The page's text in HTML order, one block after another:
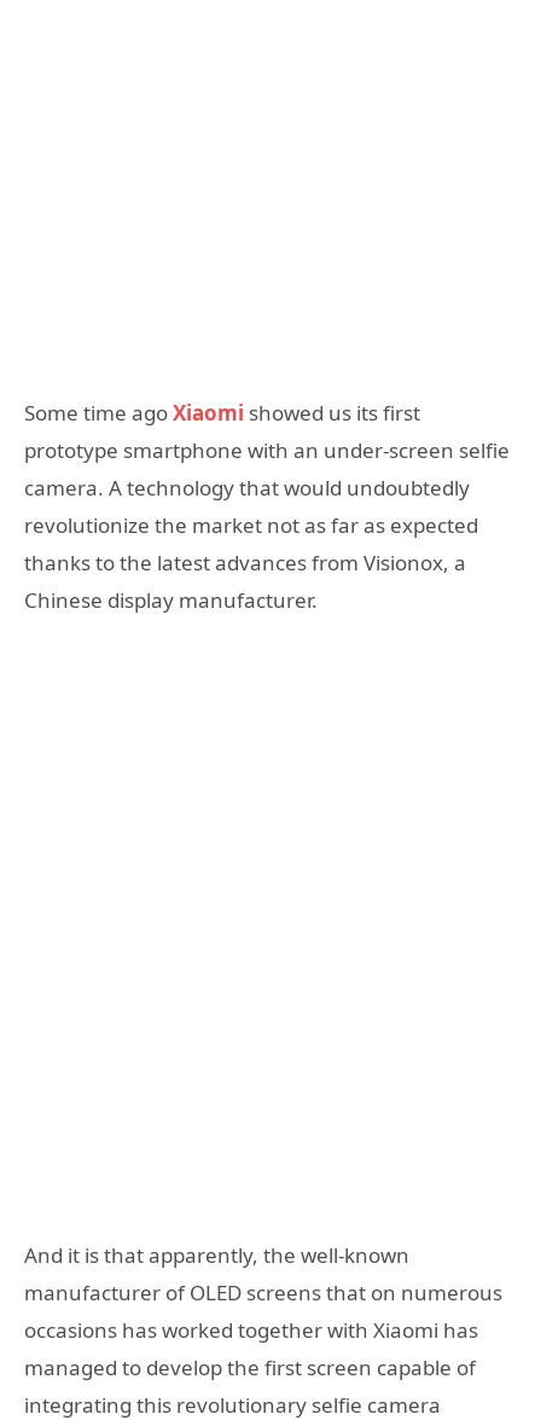
Some time agoXiaomi showed us its first
prototype smartphone with an under-screen selfie
camera. A technology that would undoubtedly
revolutionize the market not as far as expected
thanks to the latest advances from Visionox, a
Chinese display manufacturer.
And it is that apparently, the well-known
manufacturer of OLED screens that on numerous
occasions has worked together with Xiaomi has
managed to develop the first screen capable of
integrating this revolutionary selfie camera